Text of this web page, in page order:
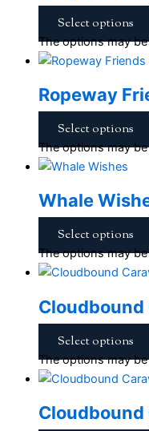
Select options
The options may
Ropeway
Select options
The options may
Whale
Select options
The options may
Cloudbound
Select options
The options may
Cloudbound